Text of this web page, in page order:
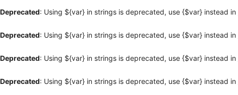
Deprecated: Using ${var} in strings is deprecated, use {$var} instead in
Deprecated: Using ${var} in strings is deprecated, use {$var} instead in
Deprecated: Using ${var} in strings is deprecated, use {$var} instead in
Deprecated: Using ${var} in strings is deprecated, use {$var} instead in